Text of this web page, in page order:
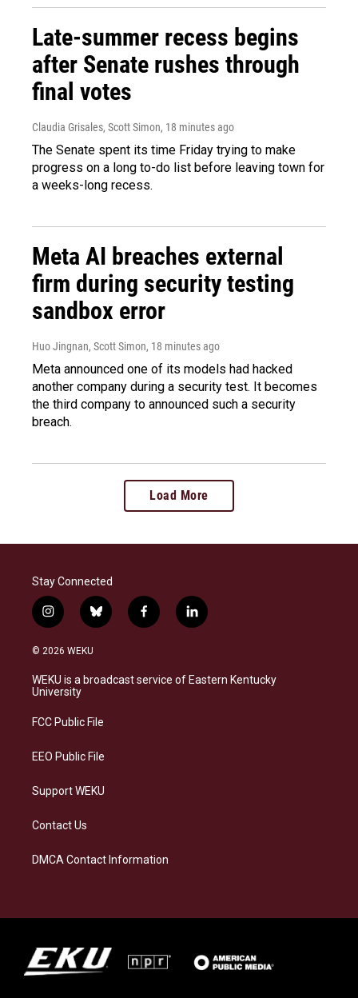
Late-summer recess begins
after Senate rushes through
final votes
Claudia Grisales, Scott Simon, 18 minutes ago
The Senate spent its time Friday trying to make
progress on a long to-do list before leaving town for
a weeks-long recess.
Meta AI breaches external
firm during security testing
sandbox error
Huo Jingnan, Scott Simon, 18 minutes ago
Meta announced one of its models had hacked
another company during a security test. It becomes
the third company to announced such a security
breach.
Load More
Stay Connected
i
n
s
a
g
a
b
l
s
k
f
a
b
o
l
i
e
d
© 2026 WEKU
WEKU is a broadcast service of Eastern Kentucky
University
FCC Public File
EEO Public File
Support WEKU
Contact Us
DMCA Contact Information